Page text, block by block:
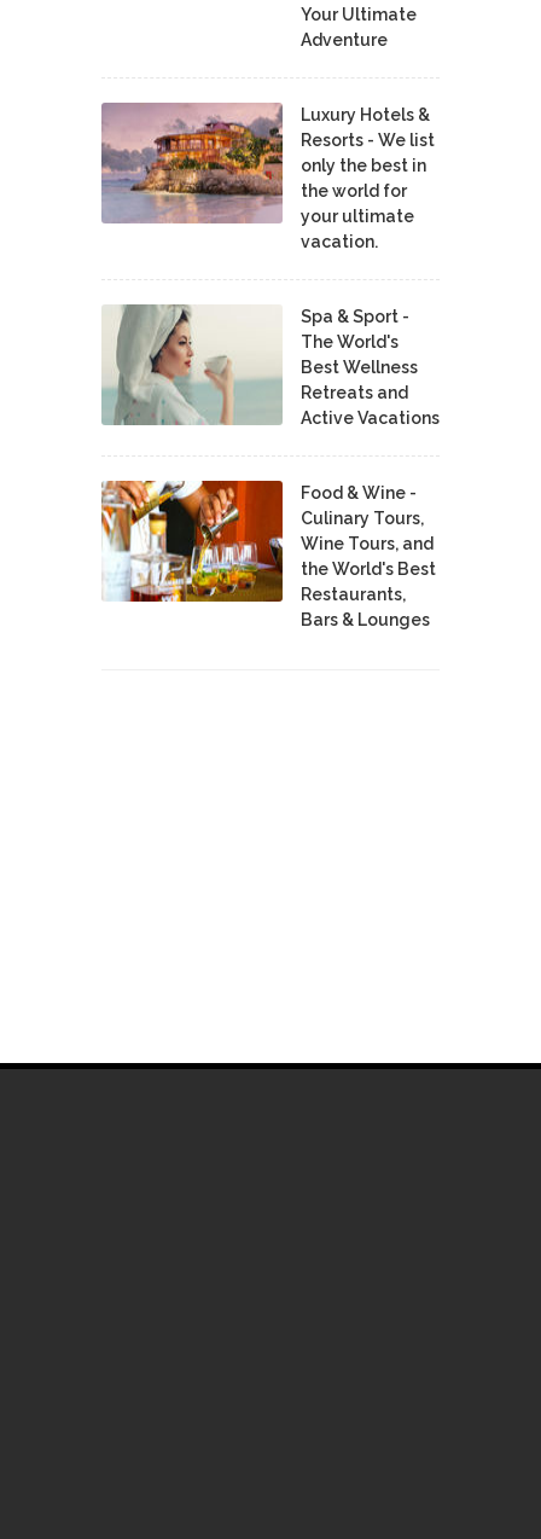
Your Ultimate
Adventure
Luxury Hotels &
Resorts - We list
only the best in
the world for
your ultimate
vacation.
Spa & Sport -
The World's
Best Wellness
Retreats and
Active Vacations
Food & Wine -
Culinary Tours,
Wine Tours, and
the World's Best
Restaurants,
Bars & Lounges